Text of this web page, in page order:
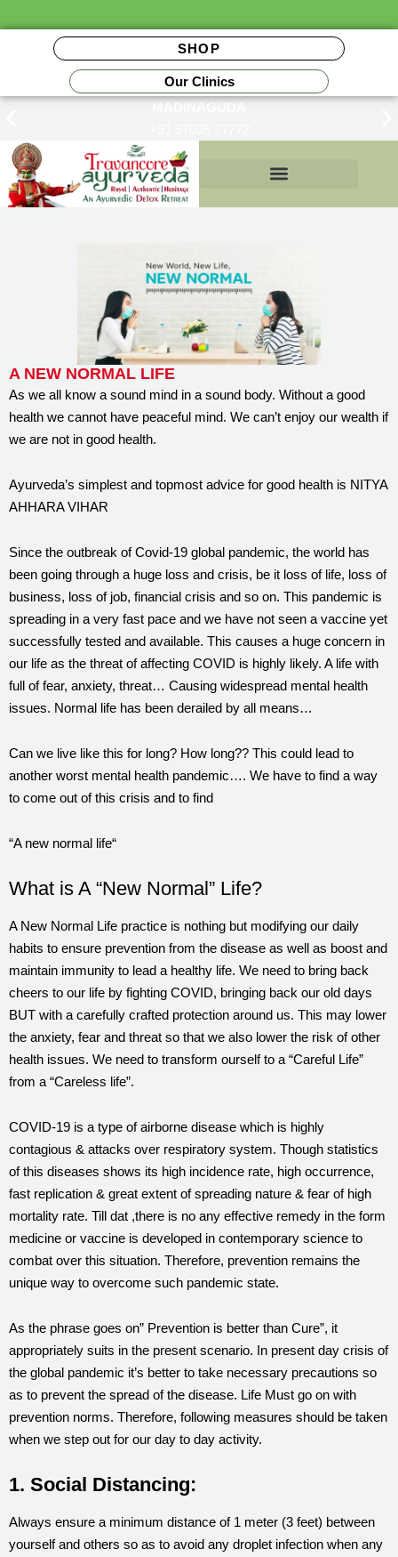
Our Clinics
SHOP
MADINAGUDA
A NEW NORMAL LIFE
As we all know a sound mind in a sound body. Without a good
health we cannot have peaceful mind. We can’t enjoy our wealth if
we are not in good health.
Ayurveda’s simplest and topmost advice for good health is NITYA
AHHARA VIHAR
Since the outbreak of Covid-19 global pandemic, the world has
been going through a huge loss and crisis, be it loss of life, loss of
business, loss of job, financial crisis and so on. This pandemic is
spreading in a very fast pace and we have not seen a vaccine yet
successfully tested and available. This causes a huge concern in
our life as the threat of affecting COVID is highly likely. A life with
full of fear, anxiety, threat… Causing widespread mental health
issues. Normal life has been derailed by all means…
Can we live like this for long? How long?? This could lead to
another worst mental health pandemic…. We have to find a way
to come out of this crisis and to find
“A new normal life“
What is A “New Normal” Life?
A New Normal Life practice is nothing but modifying our daily
habits to ensure prevention from the disease as well as boost and
maintain immunity to lead a healthy life. We need to bring back
cheers to our life by fighting COVID, bringing back our old days
BUT with a carefully crafted protection around us. This may lower
the anxiety, fear and threat so that we also lower the risk of other
health issues. We need to transform ourself to a “Careful Life”
from a “Careless life”.
COVID-19 is a type of airborne disease which is highly
contagious & attacks over respiratory system. Though statistics
of this diseases shows its high incidence rate, high occurrence,
fast replication & great extent of spreading nature & fear of high
mortality rate. Till dat ,there is no any effective remedy in the form
medicine or vaccine is developed in contemporary science to
combat over this situation. Therefore, prevention remains the
unique way to overcome such pandemic state.
As the phrase goes on” Prevention is better than Cure”, it
appropriately suits in the present scenario. In present day crisis of
the global pandemic it’s better to take necessary precautions so
as to prevent the spread of the disease. Life Must go on with
prevention norms. Therefore, following measures should be taken
when we step out for our day to day activity.
1. Social Distancing:
Always ensure a minimum distance of 1 meter (3 feet) between
yourself and others so as to avoid any droplet infection when any